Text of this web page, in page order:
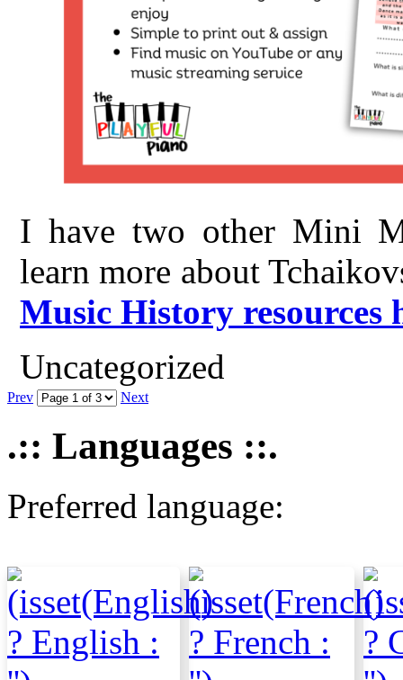
I have two other Mini
learn more about
Music History resources
Uncategorized
Prev Next
.:: Languages ::.
Preferred language: